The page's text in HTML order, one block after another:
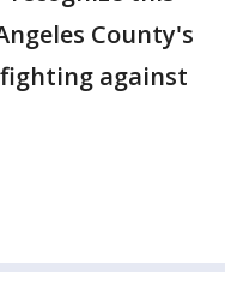
County's
against